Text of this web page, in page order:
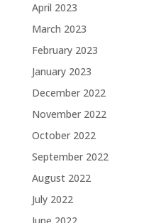
April 2023
March 2023
February 2023
January 2023
December 2022
November 2022
October 2022
September 2022
August 2022
July 2022